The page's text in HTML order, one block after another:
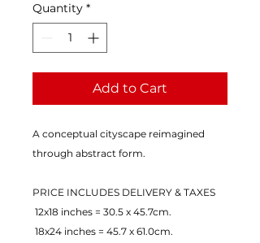
Quantity *
Add to Cart
A conceptual cityscape reimagined
through abstract form.
PRICE INCLUDES DELIVERY & TAXES
12x18 inches = 30.5 x 45.7cm.
18x24 inches = 45.7 x 61.0cm.